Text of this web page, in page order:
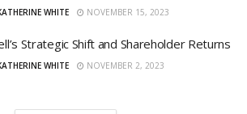
WHITE NOVEMBER 15, 2023
Strategic Shift and Shareholder Returns
WHITE NOVEMBER 2, 2023